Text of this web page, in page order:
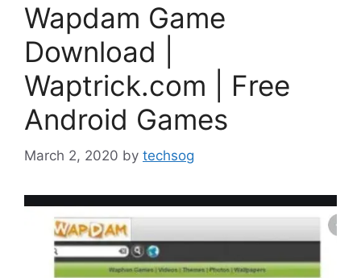
Wapdam Game
Download |
Waptrick.com | Free
Android Games
March 2, 2020 by techsog